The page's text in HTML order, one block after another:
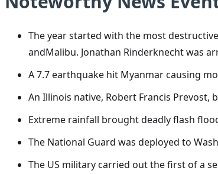
The year started with the most
andMalibu. Jonathan Rinderknecht was
A 7.7 earthquake hit Myanmar causing
An Illinois native, Robert Francis
Extreme rainfall brought deadly flash
The National Guard was deployed to
The US military carried out the first of a